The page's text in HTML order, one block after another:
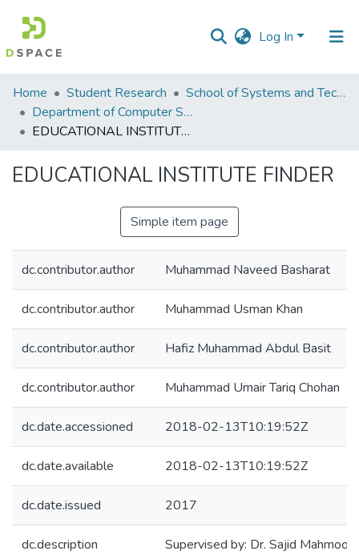
Log In
Communities
&
Collections
Home Student Research
School of Systems and Technology (SST)
Department of Computer Science
EDUCATIONAL INSTITUTE FINDER
EDUCATIONAL INSTITUTE FINDER
Simple item page
dc.contributor.author Muhammad Naveed Basharat
dc.contributor.author Muhammad Usman Khan
dc.contributor.author Hafiz Muhammad Abdul Basit
dc.contributor.author Muhammad Umair Tariq Chohan
dc.date.accessioned 2018-02-13T10:19:52Z
dc.date.available 2018-02-13T10:19:52Z
dc.date.issued 2017
dc.description Supervised by: Dr. Sajid Mahmood